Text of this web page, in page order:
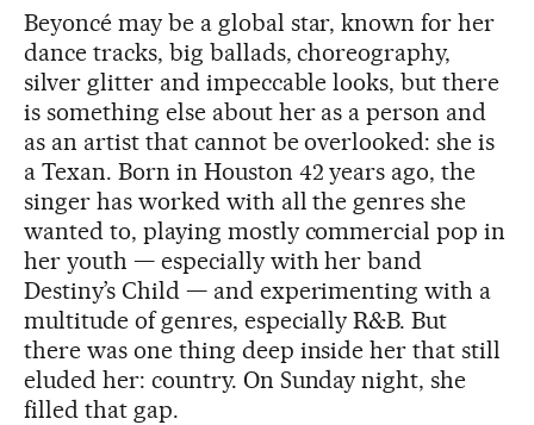
Beyoncé may be a global star, known for her
dance tracks, big ballads, choreography,
silver glitter and impeccable looks, but there
is something else about her as a person and
as an artist that cannot be overlooked: she is
a Texan. Born in Houston 42 years ago, the
singer has worked with all the genres she
wanted to, playing mostly commercial pop in
her youth — especially with her band
Destiny’s Child — and experimenting with a
multitude of genres, especially R&B. But
there was one thing deep inside her that still
eluded her: country. On Sunday night, she
filled that gap.